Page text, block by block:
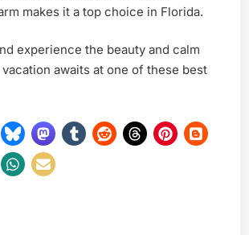
makes it a top choice in Florida.
experience the beauty and calm
awaits at one of these best